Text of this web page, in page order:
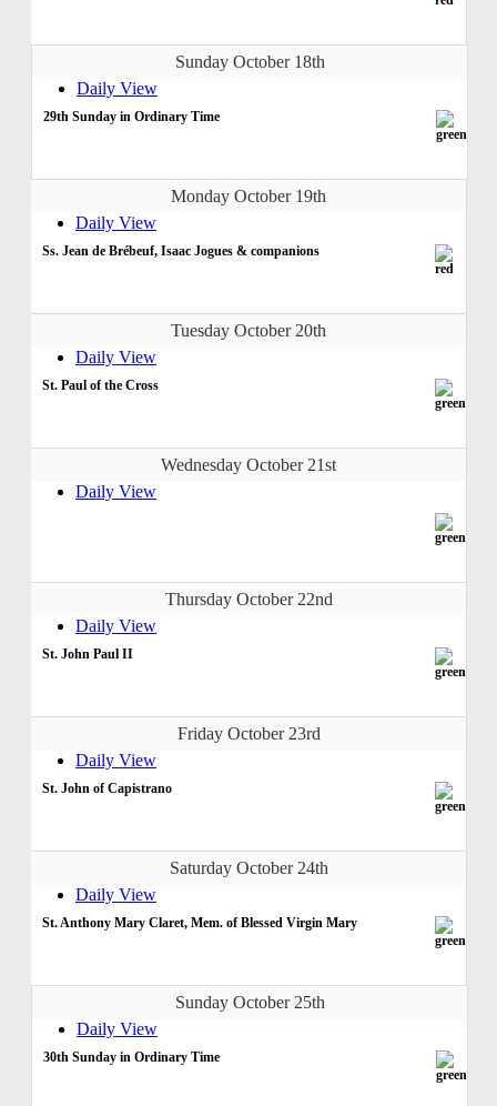
Sunday October 18th
Daily View
29th Sunday in Ordinary Time
Monday October 19th
Daily View
Ss. Jean de Brébeuf, Isaac Jogues & companions
Tuesday October 20th
Daily View
St. Paul of the Cross
Wednesday October 21st
Daily View
Thursday October 22nd
Daily View
St. John Paul II
Friday October 23rd
Daily View
St. John of Capistrano
Saturday October 24th
Daily View
St. Anthony Mary Claret, Mem. of Blessed Virgin Mary
Sunday October 25th
Daily View
30th Sunday in Ordinary Time